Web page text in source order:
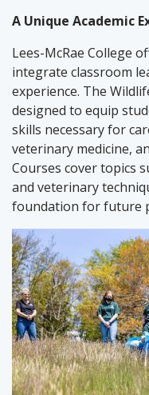
A Unique Academic
Lees-McRae College
integrate classroom
experience. The
designed to equip
skills necessary for
veterinary medicine,
Courses cover topics
and veterinary
foundation for future